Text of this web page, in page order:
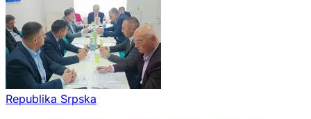
Republika Srpska